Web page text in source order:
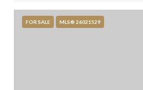
FOR SALE MLS® 26021529